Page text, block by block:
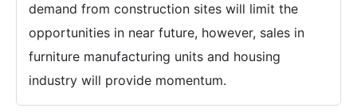
demand from construction sites will limit the
opportunities in near future, however, sales in
furniture manufacturing units and housing
industry will provide momentum.